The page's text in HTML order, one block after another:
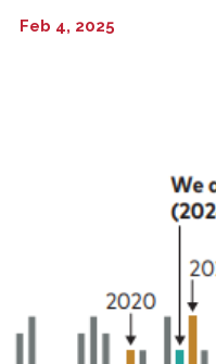
Feb 4, 2025